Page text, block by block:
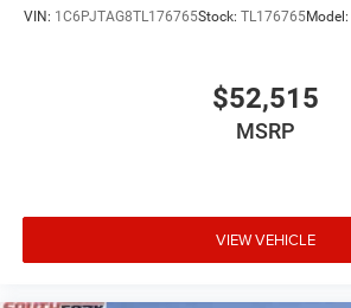
VIN: 1C6PJTAG8TL176765Stock: TL176765Model:
$52,515
MSRP
VIEW VEHICLE